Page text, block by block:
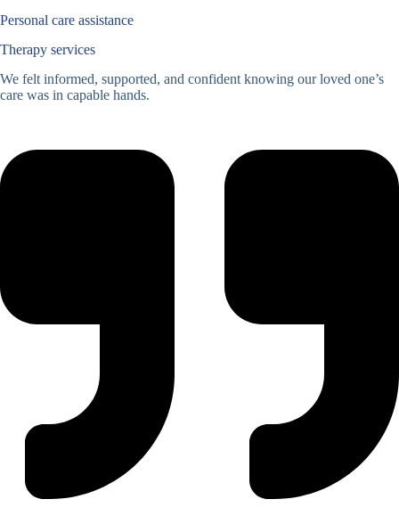
Personal care assistance
Therapy services
We felt informed, supported, and confident knowing our loved one’s
care was in capable hands.